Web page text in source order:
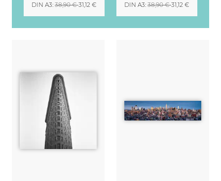
DIN A3: 38,90 €31,12 € DIN A3: 38,90 €31,12 €